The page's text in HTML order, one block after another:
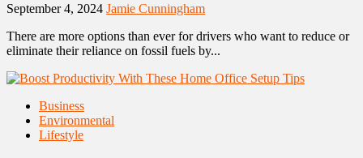
September 4, 2024 Jamie Cunningham
There are more options than ever for drivers who want to reduce or
eliminate their reliance on fossil fuels by...
Business
Environmental
Lifestyle